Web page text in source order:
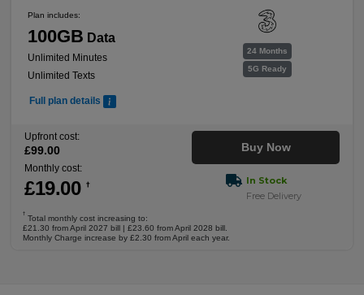
24 Months
5G Ready
Plan includes:
100GB Data
Unlimited Minutes
Unlimited Texts
Full plan details
Upfront cost:
£99.00
Monthly cost:
£19.00 †
Buy Now
In Stock
Free Delivery
†
Total monthly cost increasing to:
£21.30 from April 2027 bill | £23.60 from April 2028 bill.
Monthly Charge increase by £2.30 from April each year.